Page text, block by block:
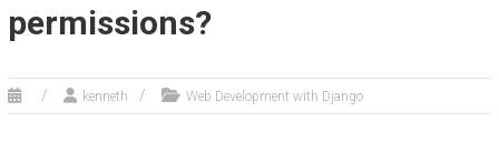
permissions?
kenneth Web Development with Django